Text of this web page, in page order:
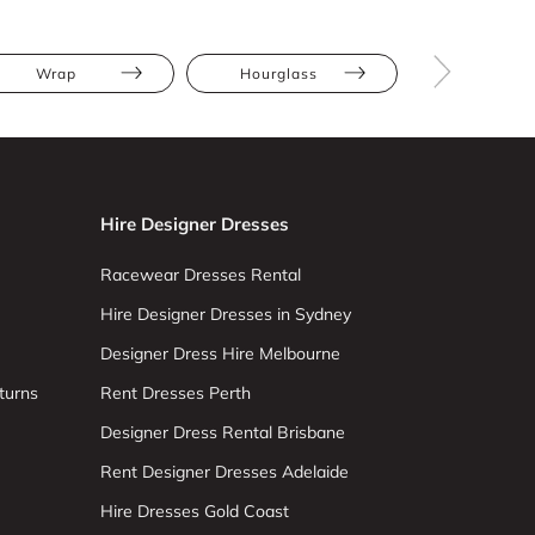
Wrap Hourglass
Hire Designer Dresses
Racewear Dresses Rental
Hire Designer Dresses in Sydney
Designer Dress Hire Melbourne
Rent Dresses Perth
Designer Dress Rental Brisbane
Rent Designer Dresses Adelaide
Hire Dresses Gold Coast